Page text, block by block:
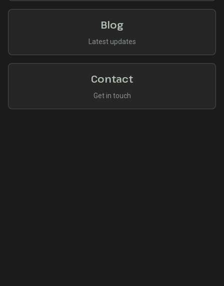
Blog
Latest updates
Contact
Get in touch